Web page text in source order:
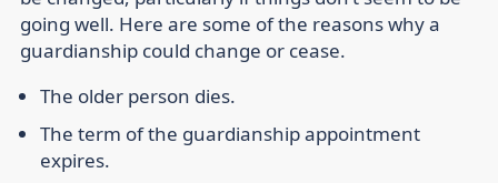
going well. Here are some of the reasons why a
guardianship could change or cease.
The older person dies.
The term of the guardianship appointment
expires.